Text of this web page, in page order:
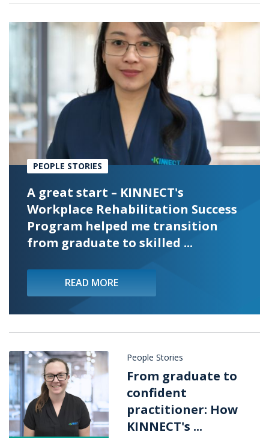
PEOPLE STORIES
A great start – KINNECT's
Workplace Rehabilitation Success
Program helped me transition
from graduate to skilled ...
READ MORE
People Stories
From graduate to
confident
practitioner: How
KINNECT's ...